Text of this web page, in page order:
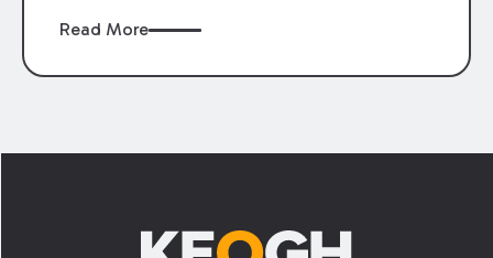
employment. La. R.S. 23:1021(1) defines
Read More